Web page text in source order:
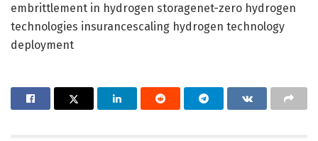
embrittlement in hydrogen storagenet-zero hydrogen
technologies insurancescaling hydrogen technology
deployment